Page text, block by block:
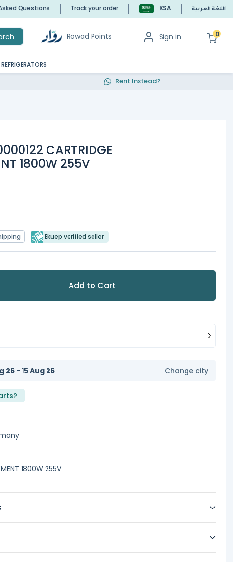
Questions Track your order KSA اللغة العربية
Rowad Points Sign in 0
Rent Instead?
CARTRIDGE
1800W 255V
Ekuep verified seller
Add to Cart
26 - 15 Aug 26 Change city
1800W 255V